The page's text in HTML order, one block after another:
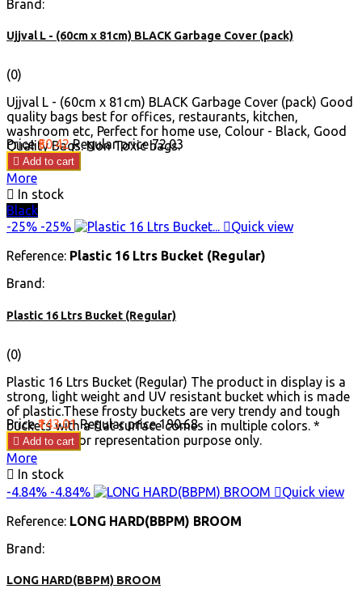
Brand:
Ujjval L - (60cm x 81cm) BLACK Garbage Cover (pack)
(0)
Ujjval L - (60cm x 81cm) BLACK Garbage Cover (pack) Good
quality bags best for offices, restaurants, kitchen,
washroom etc, Perfect for home use, Colour - Black, Good
Quality Bags. Non Toxic bags.
Price ₹50.42 Regular price ₹72.03
 Add to cart
More
 In stock
Black
-25% -25% Quick view
Reference: Plastic 16 Ltrs Bucket (Regular)
Brand:
Plastic 16 Ltrs Bucket (Regular)
(0)
Plastic 16 Ltrs Bucket (Regular) The product in display is a
strong, light weight and UV resistant bucket which is made
of plastic.These frosty buckets are very trendy and tough
buckets with a flat surface comes in multiple colors. *
Images are for representation purpose only.
Price ₹143.01 Regular price ₹190.68
 Add to cart
More
 In stock
-4.84% -4.84% Quick view
Reference: LONG HARD(BBPM) BROOM
Brand:
LONG HARD(BBPM) BROOM